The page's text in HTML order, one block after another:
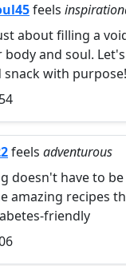
feels
about filling a
and soul.
snack with purpose!
feels adventurous
doesn't have to
amazing recipes
friendly